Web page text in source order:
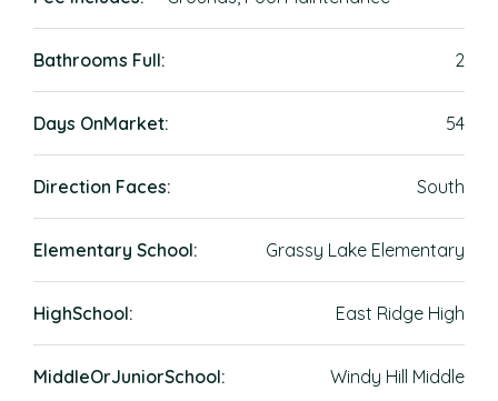
Bathrooms Full: 2
Days OnMarket: 54
Direction Faces: South
Elementary School: Grassy Lake Elementary
HighSchool: East Ridge High
MiddleOrJuniorSchool: Windy Hill Middle